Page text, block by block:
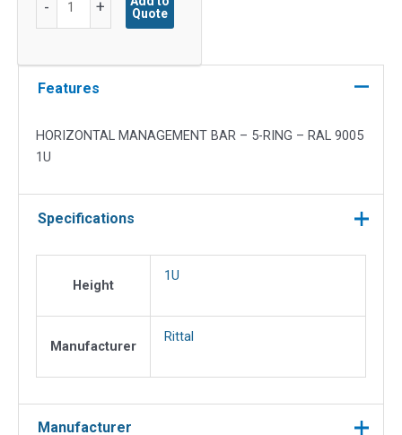
-
Horizontal
-
+
Quote
Features
HORIZONTAL MANAGEMENT BAR – 5-RING – RAL 9005
1U
Specifications
Height
1U
Manufacturer
Rittal
Manufacturer